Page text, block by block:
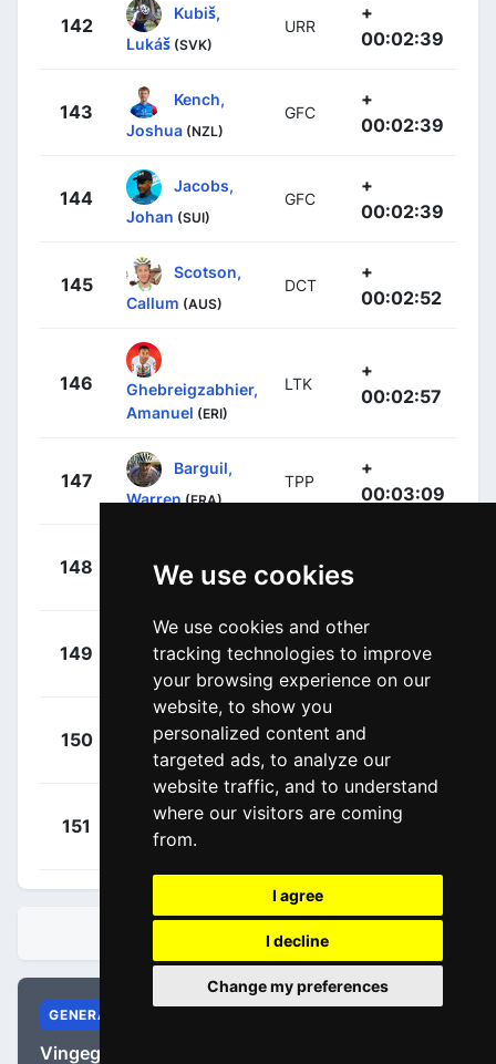
We use cookies
We use cookies and other
tracking technologies to improve
your browsing experience on our
website, to show you
personalized content and
targeted ads, to analyze our
website traffic, and to understand
where our visitors are coming
from.
I agree
I decline
Change my preferences
142
Kubiš,
Lukáš (SVK)
URR
+
00:02:39
143
Kench,
Joshua (NZL)
GFC
+
00:02:39
144
Jacobs,
Johan (SUI)
GFC
+
00:02:39
145
Scotson,
Callum (AUS)
DCT
+
00:02:52
146
Ghebreigzabhier,
Amanuel (ERI)
LTK
+
00:02:57
147
Barguil,
Warren (FRA)
TPP
+
00:03:09
148
Rémy (FRA)
GFC
149
Kopecký,
(CZE)
URR
+
00:03:09
150
Vergallito,
Luca (ITA)
APT
+
00:04:41
151
Larsen,
Niklas (DEN)
URR
+
STANDINGS
GENERAL
Vingegaard, Jonas